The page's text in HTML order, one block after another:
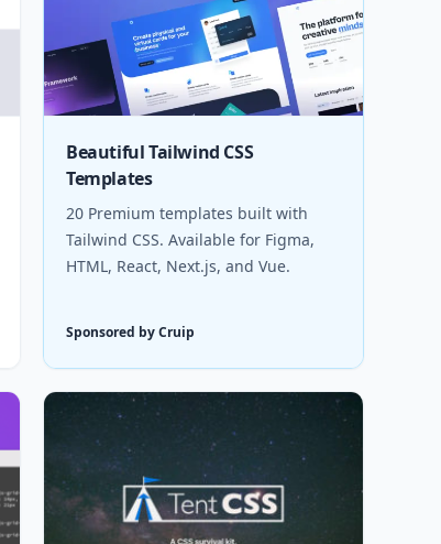
Beautiful Tailwind CSS
Templates
20 Premium templates built with
Tailwind CSS. Available for Figma,
HTML, React, Next.js, and Vue.
Sponsored by Cruip